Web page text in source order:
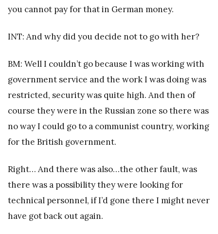
you cannot pay for that in German money.
INT: And why did you decide not to go with her?
BM: Well I couldn’t go because I was working with
government service and the work I was doing was
restricted, security was quite high. And then of
course they were in the Russian zone so there was
no way I could go to a communist country, working
for the British government.
Right… And there was also…the other fault, was
there was a possibility they were looking for
technical personnel, if I’d gone there I might never
have got back out again.